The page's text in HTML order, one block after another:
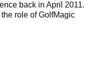
back in April 2011.
role of GolfMagic